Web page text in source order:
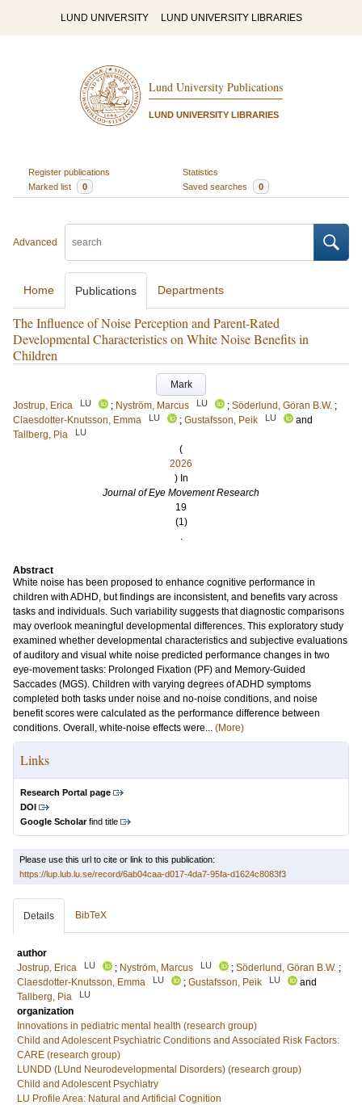
LUND UNIVERSITY LUND UNIVERSITY LIBRARIES
Lund University Publications
LUND UNIVERSITY LIBRARIES
Register publications
Statistics
Marked list
0 Saved searches 0
Advanced
Home Publications Departments
The Influence of Noise Perception and Parent-Rated
Developmental Characteristics on White Noise Benefits in
Children
Mark
Jostrup, Erica
LU ; Nyström, Marcus LU ; Söderlund, Göran B.W. ;
Claesdotter-Knutsson, Emma
LU ; Gustafsson, Peik LU
and
Tallberg, Pia
LU
(
2026
) In
Journal of Eye Movement Research
19
(1)
.
Abstract
White noise has been proposed to enhance cognitive performance in
children with ADHD, but findings are inconsistent, and benefits vary across
tasks and individuals. Such variability suggests that diagnostic comparisons
may overlook meaningful developmental differences. This exploratory study
examined whether developmental characteristics and subjective evaluations
of auditory and visual white noise predicted performance changes in two
eye-movement tasks: Prolonged Fixation (PF) and Memory-Guided
Saccades (MGS). Children with varying degrees of ADHD symptoms
completed both tasks under noise and no-noise conditions, and noise
benefit scores were calculated as the performance difference between
conditions. Overall, white-noise effects were... (More)
Links
Research Portal page
DOI
Google Scholarfind title
Please use this url to cite or link to this publication:
https://lup.lub.lu.se/record/6ab04caa-d017-4da7-95fa-d1624c8083f3
Details BibTeX
author
Jostrup, Erica
LU ; Nyström, Marcus LU ; Söderlund, Göran B.W. ;
Claesdotter-Knutsson, Emma
LU ; Gustafsson, Peik LU
and
Tallberg, Pia
LU
organization
Innovations in pediatric mental health (research group)
Child and Adolescent Psychiatric Conditions and Associated Risk Factors:
CARE (research group)
LUNDD (LUnd Neurodevelopmental Disorders) (research group)
Child and Adolescent Psychiatry
LU Profile Area: Natural and Artificial Cognition